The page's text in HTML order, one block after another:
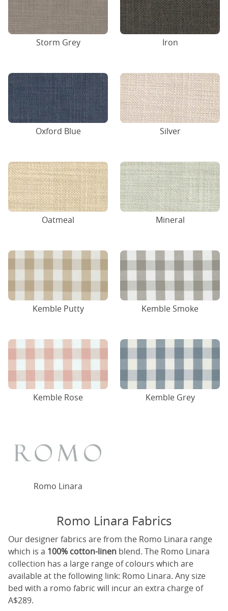
Storm Grey Iron
Oxford Blue Silver
Oatmeal Mineral
Kemble Putty Kemble Smoke
Kemble Rose Kemble Grey
Romo Linara
Romo Linara Fabrics
Our designer fabrics are from the Romo Linara range
which is a 100% cotton-linen blend. The Romo Linara
collection has a large range of colours which are
available at the following link: Romo Linara. Any size
bed with a romo fabric will incur an extra charge of
A$289.